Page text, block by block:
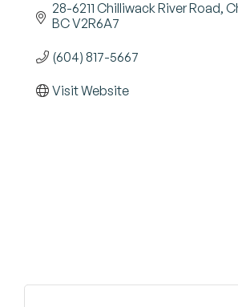
28-6211 Chilliwack River Road
BCV2R6A7
(604) 817-5667
Visit Website